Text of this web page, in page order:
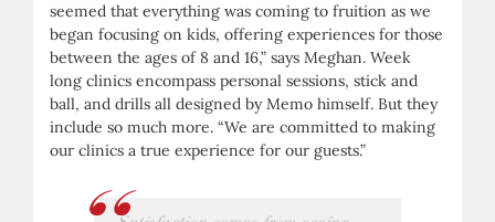
seemed that everything was coming to fruition as we
began focusing on kids, offering experiences for those
between the ages of 8 and 16,” says Meghan. Week
long clinics encompass personal sessions, stick and
ball, and drills all designed by Memo himself. But they
include so much more. “We are committed to making
our clinics a true experience for our guests.”